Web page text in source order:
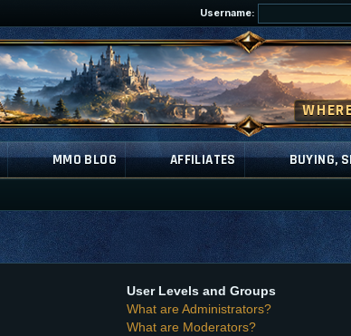
Username:
MMO BLOG AFFILIATES BUYING,
User Levels and Groups
What are Administrators?
What are Moderators?